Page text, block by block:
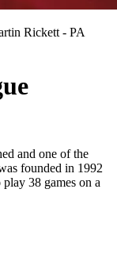
Rickett - PA
and one of the
founded in 1992
38 games on a